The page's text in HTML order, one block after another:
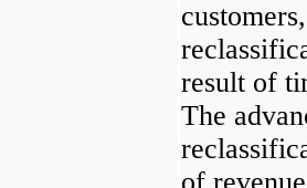
result of
The